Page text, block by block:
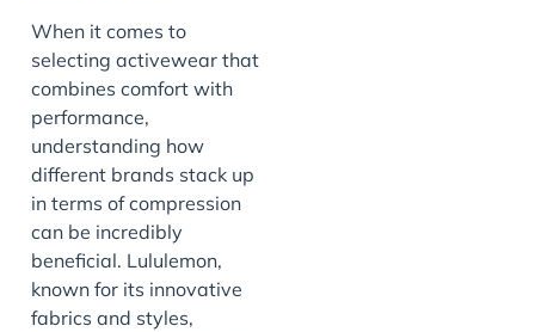
When it comes to
selecting activewear that
combines comfort with
performance,
understanding how
different brands stack up
in terms of compression
can be incredibly
beneficial. Lululemon,
known for its innovative
fabrics and styles,